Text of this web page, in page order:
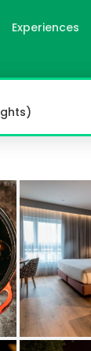
Experiences
s)